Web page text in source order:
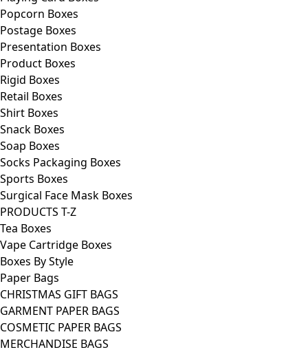
Popcorn Boxes
Postage Boxes
Presentation Boxes
Product Boxes
Rigid Boxes
Retail Boxes
Shirt Boxes
Snack Boxes
Soap Boxes
Socks Packaging Boxes
Sports Boxes
Surgical Face Mask Boxes
PRODUCTS T-Z
Tea Boxes
Vape Cartridge Boxes
Boxes By Style
Paper Bags
CHRISTMAS GIFT BAGS
GARMENT PAPER BAGS
COSMETIC PAPER BAGS
MERCHANDISE BAGS